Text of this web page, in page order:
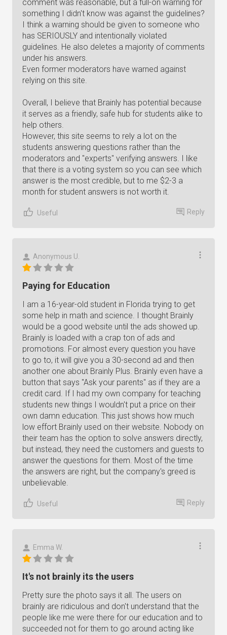
comment was reasonable, but a full-on warning for
something I didn't know was against the guidelines?
I think a warning should be given to someone who
has SERIOUSLY and intentionally violated
guidelines. He also deletes a majority of comments
under his answers.
Even former moderators have warned against
relying on this site.
Overall, I believe that Brainly has potential because
it serves as a friendly, safe hub for students alike to
help others.
However, this site seems to rely a lot on the
students answering questions rather than the
moderators and "experts" verifying answers. I like
that there is a voting system so you can see which
answer is the most credible, but to me $2-3 a
month for student answers is not worth it.
Useful Reply
Anonymous U.
Paying for Education
I am a 16-year-old student in Florida trying to get
some help in math and science. I thought Brainly
would be a good website until the ads showed up.
Brainly is loaded with a crap ton of ads and
promotions. For almost every question you have
to go to, it will give you a 30-second ad and then
another one about Brainly Plus. Brainly even have a
button that says "Ask your parents" as if they are a
credit card. If I had my own company for teaching
students new things I wouldn't put a price on their
own damn education. This just shows how much
low effort Brainly used on their website. Nobody on
their team has the option to solve answers directly,
but instead, they need the customers and guests to
answer the questions for them. Most of the time
the answers are right, but the company's greed is
unbelievable.
Useful Reply
Emma W.
It's not brainly its the users
Pretty sure the photo says it all. The users on
brainly are ridiculous and don't understand that the
people like me were there for our education and to
succeeded not for them to go around acting like